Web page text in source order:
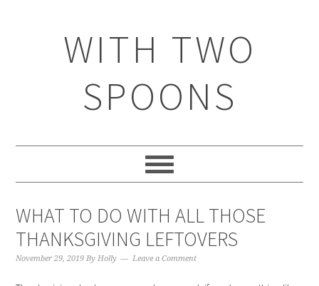
WITH TWO
SPOONS
WHAT TO DO WITH ALL THOSE
THANKSGIVING LEFTOVERS
November 29, 2019 ByHolly Leave a Comment